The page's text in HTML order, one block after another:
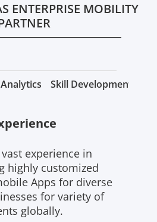
ENTERPRISE MOBILITY
Skill Development
experience in
highly customized
Apps for diverse
for variety of
globally.